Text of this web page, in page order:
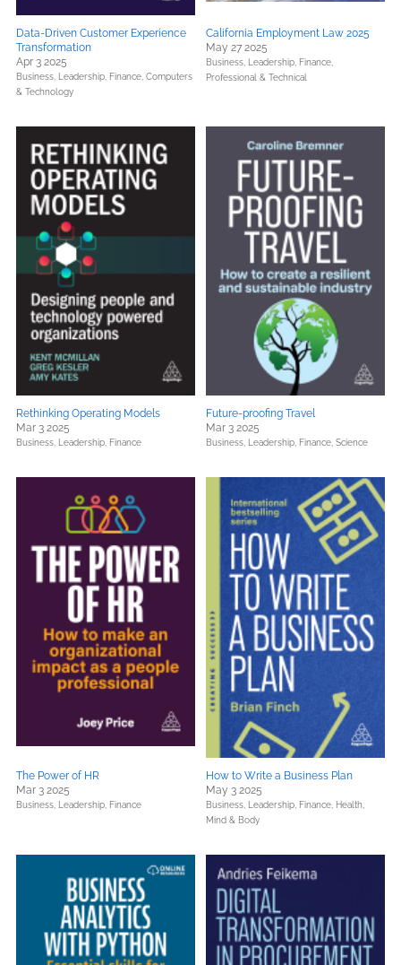
Data-Driven Customer Experience
Transformation
Apr 3 2025
Business, Leadership, Finance, Computers
& Technology
California Employment Law 2025
May 27 2025
Business, Leadership, Finance,
Professional & Technical
Rethinking Operating Models
Mar 3 2025
Business, Leadership, Finance
Future-proofing Travel
Mar 3 2025
Business, Leadership, Finance, Science
The Power of HR
Mar 3 2025
Business, Leadership, Finance
How to Write a Business Plan
May 3 2025
Business, Leadership, Finance, Health,
Mind & Body